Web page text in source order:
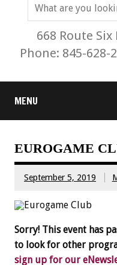
668 Route
Phone: 845-628-
MENU
EUROGAME
September 5, 2019
Sorry! This event has
to look for other
sign up for our